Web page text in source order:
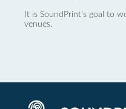
It is SoundPrint's goal to
venues.